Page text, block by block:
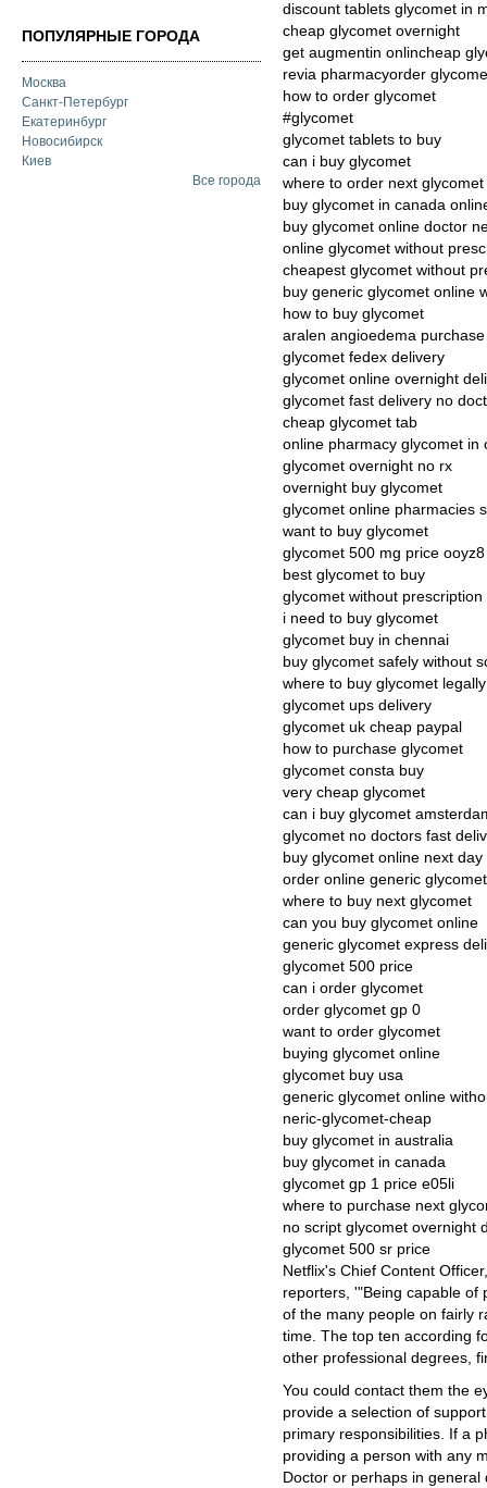
ПОПУЛЯРНЫЕ ГОРОДА
Москва
Санкт-Петербург
Екатеринбург
Новосибирск
Киев
Все города
discount tablets glycomet in
cheap glycomet overnight
get augmentin onlincheap
revia pharmacyorder
how to order glycomet
#glycomet
glycomet tablets to buy
can i buy glycomet
where to order next glycomet
buy glycomet in canada
buy glycomet online doctor
online glycomet without
cheapest glycomet without
buy generic glycomet online
how to buy glycomet
aralen angioedema
glycomet fedex delivery
glycomet online overnight
glycomet fast delivery no
cheap glycomet tab
online pharmacy glycomet in
glycomet overnight no rx
overnight buy glycomet
glycomet online pharmacies
want to buy glycomet
glycomet 500 mg price ooyz8
best glycomet to buy
glycomet without prescription
i need to buy glycomet
glycomet buy in chennai
buy glycomet safely without
where to buy glycomet legally
glycomet ups delivery
glycomet uk cheap paypal
how to purchase glycomet
glycomet consta buy
very cheap glycomet
can i buy glycomet
glycomet no doctors fast
buy glycomet online next day
order online generic glycomet
where to buy next glycomet
can you buy glycomet online
generic glycomet express
glycomet 500 price
can i order glycomet
order glycomet gp 0
want to order glycomet
buying glycomet online
glycomet buy usa
generic glycomet online
neric-glycomet-cheap
buy glycomet in australia
buy glycomet in canada
glycomet gp 1 price e05li
where to purchase next
no script glycomet overnight
glycomet 500 sr price
Netflix's Chief Content
reporters, '"Being capable of
of the many people on fairly
time. The top ten according
other professional degrees,
You could contact them the
provide a selection of
primary responsibilities. If a
providing a person with any
Doctor or perhaps in